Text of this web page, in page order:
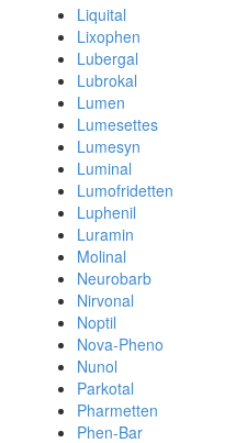
Liquital
Lixophen
Lubergal
Lubrokal
Lumen
Lumesettes
Lumesyn
Luminal
Lumofridetten
Luphenil
Luramin
Molinal
Neurobarb
Nirvonal
Noptil
Nova-Pheno
Nunol
Parkotal
Pharmetten
Phen-Bar